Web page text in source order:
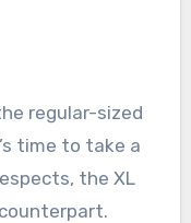
time to take a
the XL